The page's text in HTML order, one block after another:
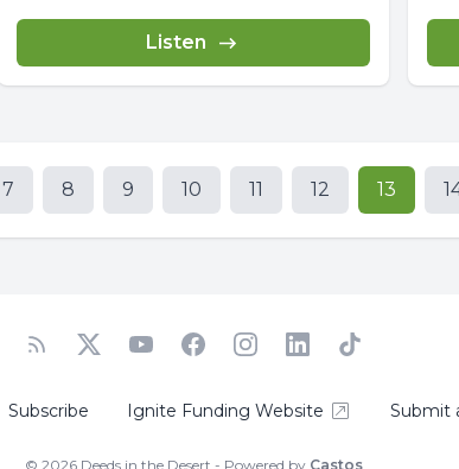
Listen
7 8 9 10 11 12 13
Subscribe Ignite Funding Website Submit
© 2026 Deeds in the Desert - Powered by Castos